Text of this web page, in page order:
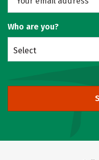
Who are you?
Select